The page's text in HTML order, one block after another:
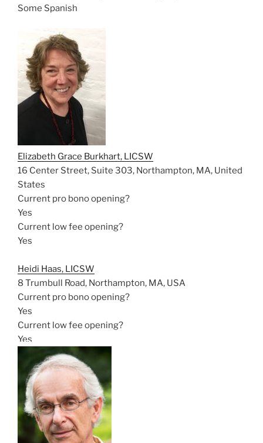
Some Spanish
Elizabeth Grace Burkhart, LICSW
16 Center Street, Suite 303, Northampton, MA, United
States
Current pro bono opening?
Yes
Current low fee opening?
Yes
Heidi Haas, LICSW
8 Trumbull Road, Northampton, MA, USA
Current pro bono opening?
Yes
Current low fee opening?
Yes